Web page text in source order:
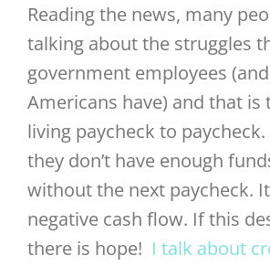
Reading the news, many
talking about the struggles
government employees
Americans have) and that is
living paycheck to
they don’t have enough
without the next paycheck.
negative cash flow. If this
there is hope! I talk about